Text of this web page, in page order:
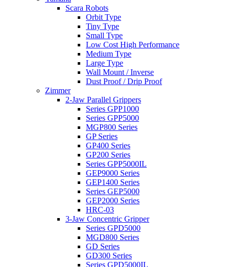
Scara Robots
Orbit Type
Tiny Type
Small Type
Low Cost High Performance
Medium Type
Large Type
Wall Mount / Inverse
Dust Proof / Drip Proof
Zimmer
2-Jaw Parallel Grippers
Series GPP1000
Series GPP5000
MGP800 Series
GP Series
GP400 Series
GP200 Series
Series GPP5000IL
GEP9000 Series
GEP1400 Series
Series GEP5000
GEP2000 Series
HRC-03
3-Jaw Concentric Gripper
Series GPD5000
MGD800 Series
GD Series
GD300 Series
Series GPD5000IL